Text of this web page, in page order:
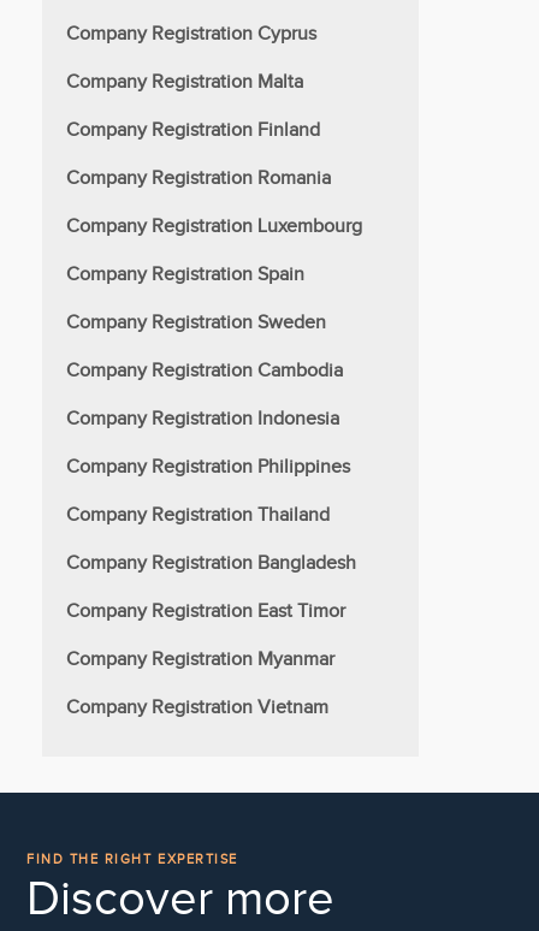
Company Registration Cyprus
Company Registration Malta
Company Registration Finland
Company Registration Romania
Company Registration Luxembourg
Company Registration Spain
Company Registration Sweden
Company Registration Cambodia
Company Registration Indonesia
Company Registration Philippines
Company Registration Thailand
Company Registration Bangladesh
Company Registration East Timor
Company Registration Myanmar
Company Registration Vietnam
FIND THE RIGHT EXPERTISE
Discover more